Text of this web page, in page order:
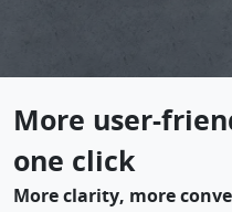
More user-
one click
More clarity, more